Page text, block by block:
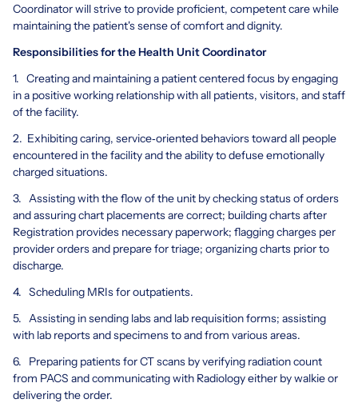
Coordinator will strive to provide proficient, competent care while
maintaining the patient's sense of comfort and dignity.
Responsibilities for the Health Unit Coordinator
1. Creating and maintaining a patient centered focus by engaging
in a positive working relationship with all patients, visitors, and staff
of the facility.
2. Exhibiting caring, service‐oriented behaviors toward all people
encountered in the facility and the ability to defuse emotionally
charged situations.
3. Assisting with the flow of the unit by checking status of orders
and assuring chart placements are correct; building charts after
Registration provides necessary paperwork; flagging charges per
provider orders and prepare for triage; organizing charts prior to
discharge.
4. Scheduling MRIs for outpatients.
5. Assisting in sending labs and lab requisition forms; assisting
with lab reports and specimens to and from various areas.
6. Preparing patients for CT scans by verifying radiation count
from PACS and communicating with Radiology either by walkie or
delivering the order.